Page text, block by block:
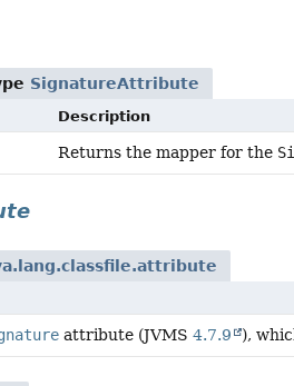
SignatureAttribute
Description
Returns the mapper for the
attribute (JVMS4.7.9 ),